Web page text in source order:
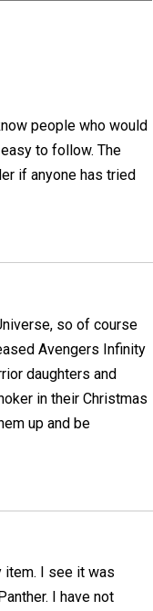
people who would
to follow. The
if anyone has tried
so of course
Avengers Infinity
daughters and
in their Christmas
up and be
item. I see it was
I have not